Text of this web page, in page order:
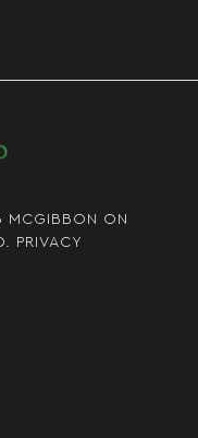
MCGIBBON ON
PRIVACY